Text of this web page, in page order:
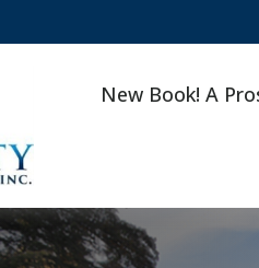
New Book! A